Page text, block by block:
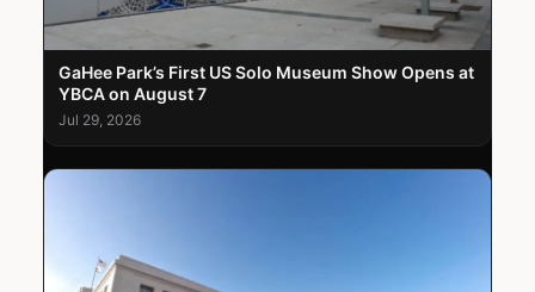
GaHee Park’s First US Solo Museum Show Opens at
YBCA on August 7
Jul 29, 2026